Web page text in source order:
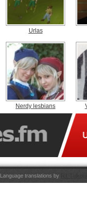
Urlas
Nerdy lesbians
Language translations by